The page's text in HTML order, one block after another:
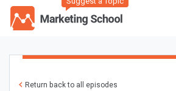
Return back to all episodes